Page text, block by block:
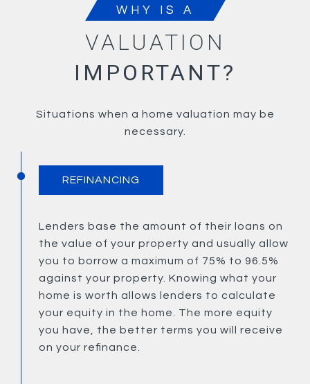
WHY IS A
VALUATION
IMPORTANT?
Situations when a home valuation may be
necessary.
REFINANCING
Lenders base the amount of their loans on
the value of your property and usually allow
you to borrow a maximum of 75% to 96.5%
against your property. Knowing what your
home is worth allows lenders to calculate
your equity in the home. The more equity
you have, the better terms you will receive
on your refinance.